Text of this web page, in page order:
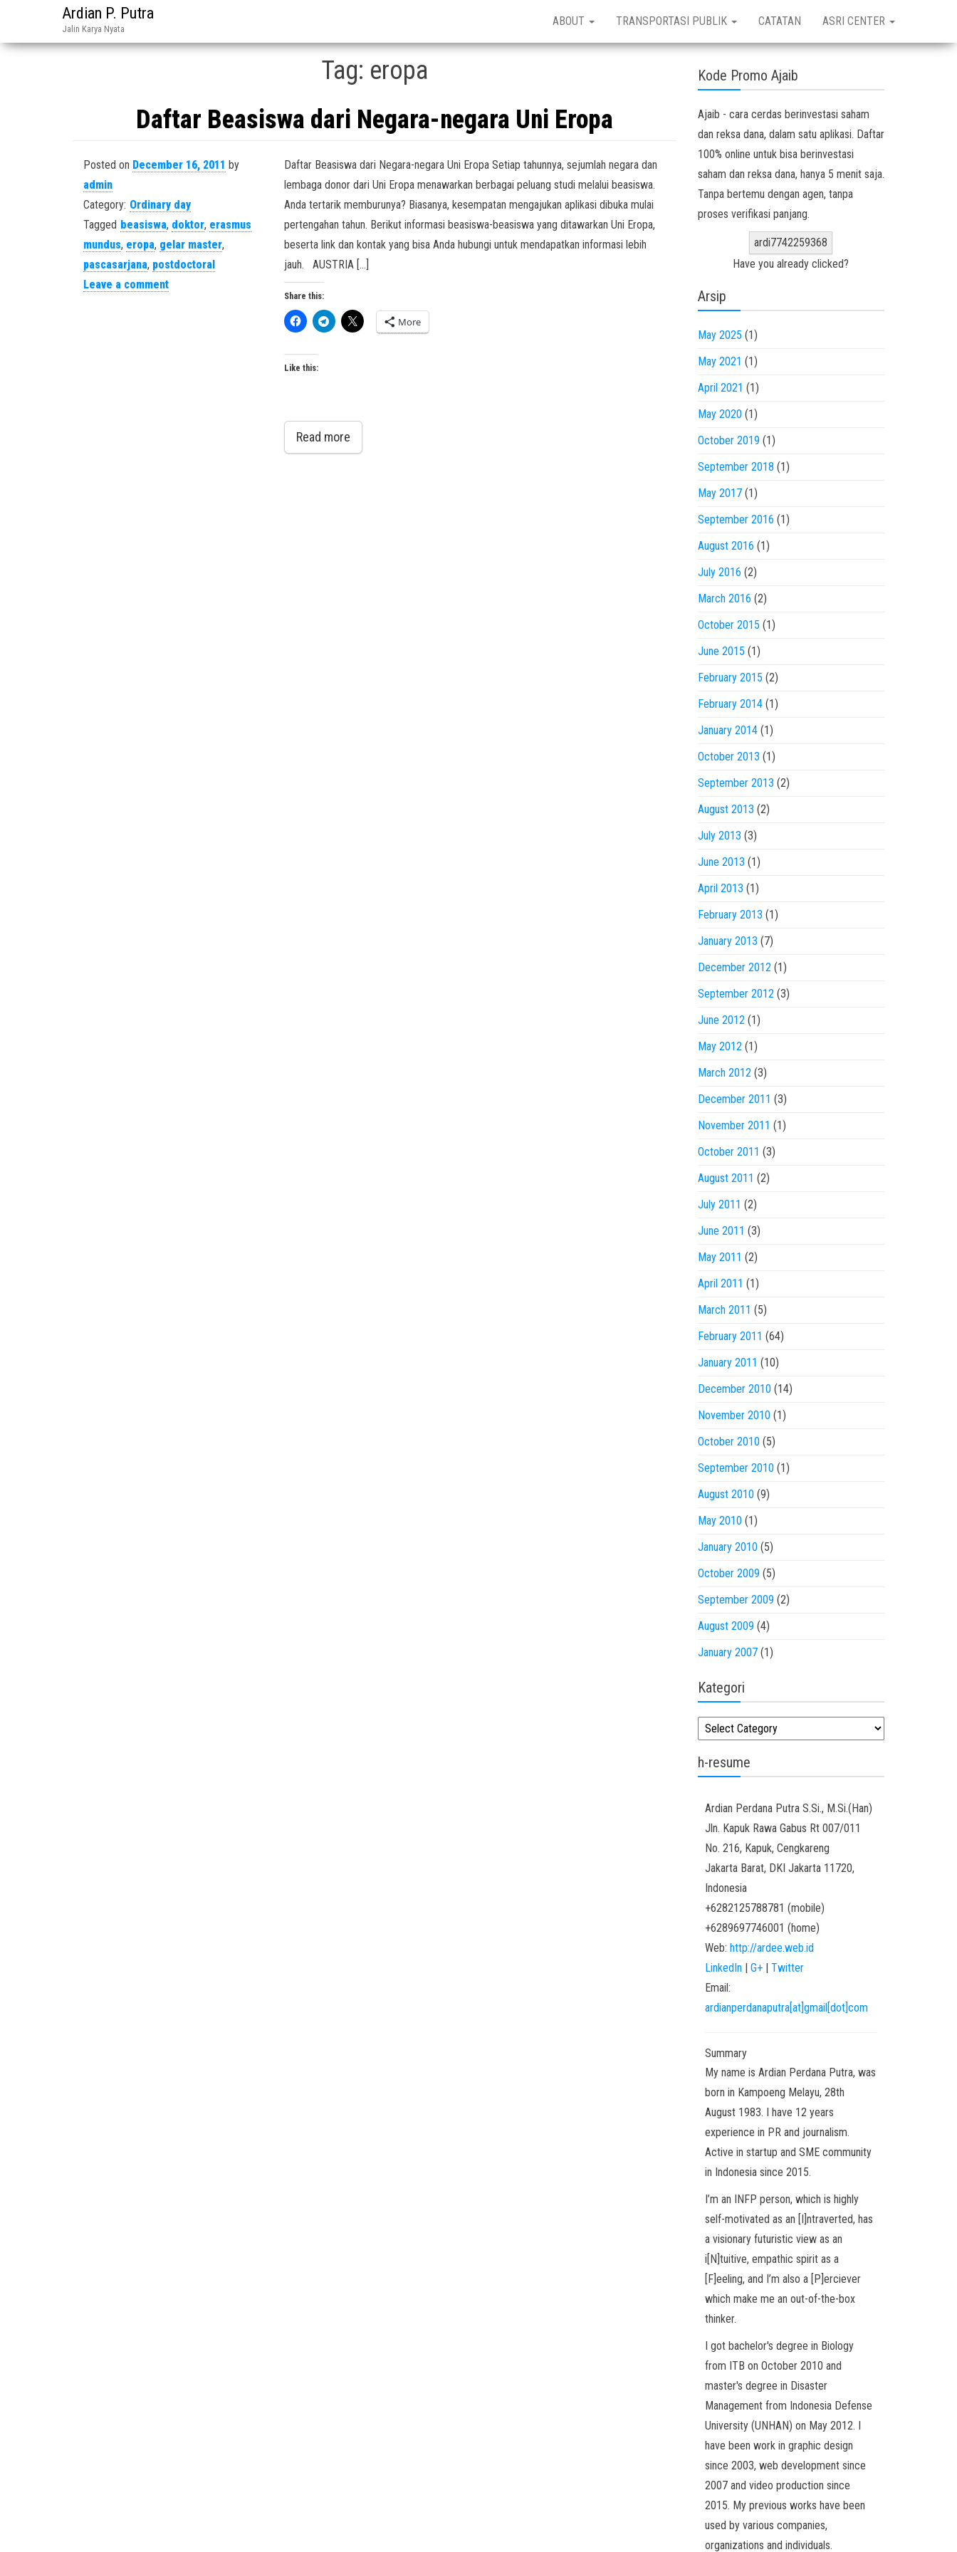
Ardian P. Putra
Jalin Karya Nyata
ABOUT TRANSPORTASI PUBLIK CATATAN ASRI CENTER
Tag: eropa
Daftar Beasiswa dari Negara-negara Uni Eropa
Posted on December 16, 2011 by
admin
Category: Ordinary day
Tagged beasiswa, doktor, erasmus
mundus, eropa, gelar master,
pascasarjana, postdoctoral
Leave a comment
Daftar Beasiswa dari Negara-negara Uni Eropa Setiap tahunnya, sejumlah negara dan
lembaga donor dari Uni Eropa menawarkan berbagai peluang studi melalui beasiswa.
Anda tertarik memburunya? Biasanya, kesempatan mengajukan aplikasi dibuka mulai
pertengahan tahun. Berikut informasi beasiswa-beasiswa yang ditawarkan Uni Eropa,
beserta link dan kontak yang bisa Anda hubungi untuk mendapatkan informasi lebih
jauh. AUSTRIA […]
Share this:
More
Like this:
Read more
Kode Promo Ajaib
Ajaib - cara cerdas berinvestasi saham
dan reksa dana, dalam satu aplikasi. Daftar
100% online untuk bisa berinvestasi
saham dan reksa dana, hanya 5 menit saja.
Tanpa bertemu dengan agen, tanpa
proses verifikasi panjang.
ardi7742259368
Have you already clicked?
Arsip
May 2025 (1)
May 2021 (1)
April 2021 (1)
May 2020 (1)
October 2019 (1)
September 2018 (1)
May 2017(1)
September 2016 (1)
August 2016 (1)
July 2016 (2)
March 2016 (2)
October 2015 (1)
June 2015 (1)
February 2015 (2)
February 2014(1)
January 2014(1)
October 2013 (1)
September 2013 (2)
August 2013 (2)
July 2013 (3)
June 2013 (1)
April 2013 (1)
February 2013 (1)
January 2013 (7)
December 2012(1)
September 2012(3)
June 2012(1)
May 2012(1)
March 2012(3)
December 2011 (3)
November 2011 (1)
October 2011 (3)
August 2011 (2)
July 2011 (2)
June 2011 (3)
May 2011 (2)
April 2011 (1)
March 2011 (5)
February 2011 (64)
January 2011 (10)
December 2010 (14)
November 2010 (1)
October 2010 (5)
September 2010 (1)
August 2010 (9)
May 2010 (1)
January 2010 (5)
October 2009 (5)
September 2009 (2)
August 2009 (4)
January 2007(1)
Kategori
Kategori
h-resume
Ardian Perdana Putra S.Si., M.Si.(Han)
Jln. Kapuk Rawa Gabus Rt 007/011
No. 216, Kapuk, Cengkareng
Jakarta Barat, DKI Jakarta 11720,
Indonesia
+6282125788781 (mobile)
+6289697746001 (home)
Web: http://ardee.web.id
LinkedIn | G+| Twitter
Email:
ardianperdanaputra[at]gmail[dot]com
Summary
My name is Ardian Perdana Putra, was
born in Kampoeng Melayu, 28th
August 1983. I have 12 years
experience in PR and journalism.
Active in startup and SME community
in Indonesia since 2015.
I’m an INFP person, which is highly
self-motivated as an [I]ntraverted, has
a visionary futuristic view as an
i[N]tuitive, empathic spirit as a
[F]eeling, and I’m also a [P]erciever
which make me an out-of-the-box
thinker.
I got bachelor's degree in Biology
from ITB on October 2010 and
master's degree in Disaster
Management from Indonesia Defense
University (UNHAN) on May 2012. I
have been work in graphic design
since 2003, web development since
2007 and video production since
2015. My previous works have been
used by various companies,
organizations and individuals.